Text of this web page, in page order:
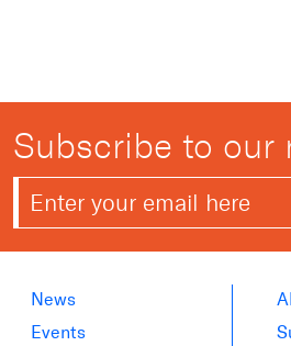
Subscribe to our
News
Events